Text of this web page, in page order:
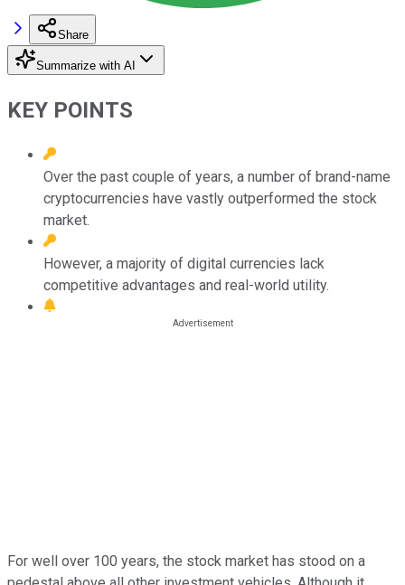
Share
Summarize with AI
KEY POINTS
Over the past couple of years, a number of brand-name
cryptocurrencies have vastly outperformed the stock
market.
However, a majority of digital currencies lack
competitive advantages and real-world utility.
For well over 100 years, the stock market has stood on a